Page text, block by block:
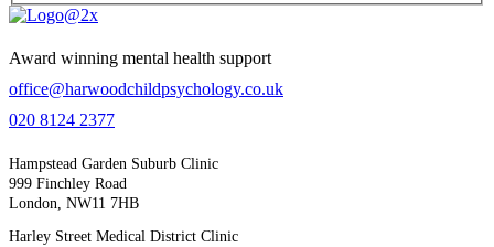
Award winning mental health support
office@harwoodchildpsychology.co.uk
020 8124 2377
Hampstead Garden Suburb Clinic
999 Finchley Road
London, NW11 7HB
Harley Street Medical District Clinic